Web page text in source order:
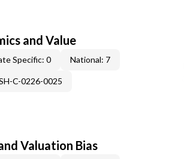
and Value
Specific: 0 National: 7
C-0226-0025
Valuation Bias